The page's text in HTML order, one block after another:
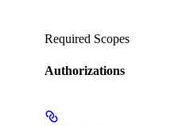
Required Scopes
Authorizations